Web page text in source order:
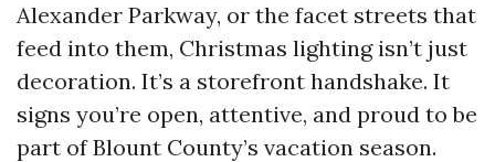
Alexander Parkway, or the facet streets that
feed into them, Christmas lighting isn’t just
decoration. It’s a storefront handshake. It
signs you’re open, attentive, and proud to be
part of Blount County’s vacation season.